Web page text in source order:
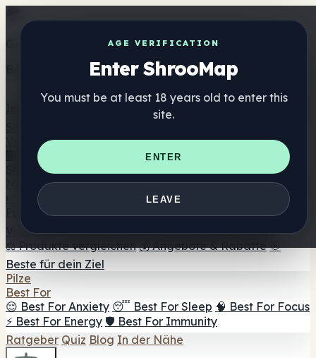
AGE VERIFICATION
Enter ShrooMap
You must be at least 18 years old to enter this
site.
ENTER
LEAVE
Get the ShrooMap app
Better than mobile web — one tap away
Verzeichnis
🏢 Markenverzeichnis
📍 Headshop-Finder
Smartshop-Finder
Nahrungsergänzung
🍬 Pilz-Gummis
💊 Pilz-Kapseln 💧 Pilz-Tinkturen
🫙 Pilz-
☕ Pilz-Kaffee 🍫 Pilz-Schokolade 💨 Mushroom
Vapes 🍫 Shroom Bar Hub 😌 Stimmungs-Gummis
⚖️ Produkte vergleichen 💰 Angebote & Rabatte 🎯
Beste für dein Ziel
Pilze
Best For
😌 Best For Anxiety 😴 Best For Sleep 🧠 Best For Focus
⚡ Best For Energy 🛡️ Best For Immunity
Ratgeber Quiz Blog In der Nähe